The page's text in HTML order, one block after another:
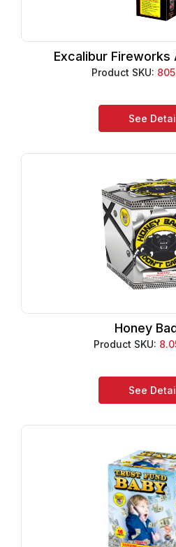
Excalibur Fireworks
Product SKU:
See
Honey
Product SKU:
See